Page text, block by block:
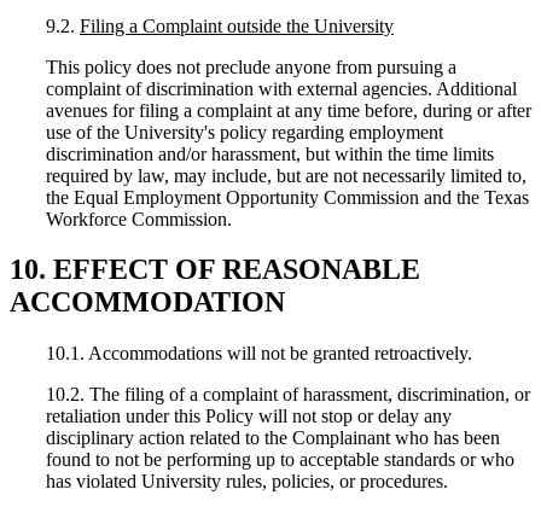
9.2. Filing a Complaint outside the University
This policy does not preclude anyone from pursuing a
complaint of discrimination with external agencies. Additional
avenues for filing a complaint at any time before, during or after
use of the University's policy regarding employment
discrimination and/or harassment, but within the time limits
required by law, may include, but are not necessarily limited to,
the Equal Employment Opportunity Commission and the Texas
Workforce Commission.
10. EFFECT OF REASONABLE
ACCOMMODATION
10.1. Accommodations will not be granted retroactively.
10.2. The filing of a complaint of harassment, discrimination, or
retaliation under this Policy will not stop or delay any
disciplinary action related to the Complainant who has been
found to not be performing up to acceptable standards or who
has violated University rules, policies, or procedures.